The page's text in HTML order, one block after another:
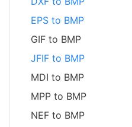
EPS to BMP
GIF to BMP
JFIF to BMP
MDI to BMP
MPP to BMP
NEF to BMP